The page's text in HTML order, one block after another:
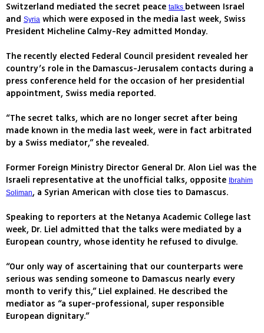
Switzerland mediated the secret peace talks between Israel
and Syria which were exposed in the media last week, Swiss
President Micheline Calmy-Rey admitted Monday.
The recently elected Federal Council president revealed her
country’s role in the Damascus-Jerusalem contacts during a
press conference held for the occasion of her presidential
appointment, Swiss media reported.
“The secret talks, which are no longer secret after being
made known in the media last week, were in fact arbitrated
by a Swiss mediator,” she revealed.
Former Foreign Ministry Director General Dr. Alon Liel was the
Israeli representative at the unofficial talks, opposite Ibrahim
Soliman, a Syrian American with close ties to Damascus.
Speaking to reporters at the Netanya Academic College last
week, Dr. Liel admitted that the talks were mediated by a
European country, whose identity he refused to divulge.
“Our only way of ascertaining that our counterparts were
serious was sending someone to Damascus nearly every
month to verify this,” Liel explained. He described the
mediator as “a super-professional, super responsible
European dignitary.”